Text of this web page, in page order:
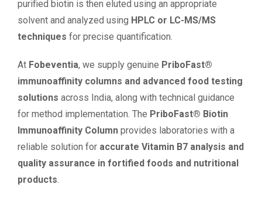
purified biotin is then eluted using an appropriate
solvent and analyzed using HPLC or LC-MS/MS
techniques for precise quantification.
At Fobeventia, we supply genuine PriboFast®
immunoaffinity columns and advanced food testing
solutions across India, along with technical guidance
for method implementation. The PriboFast® Biotin
Immunoaffinity Column provides laboratories with a
reliable solution for accurate Vitamin B7 analysis and
quality assurance in fortified foods and nutritional
products.